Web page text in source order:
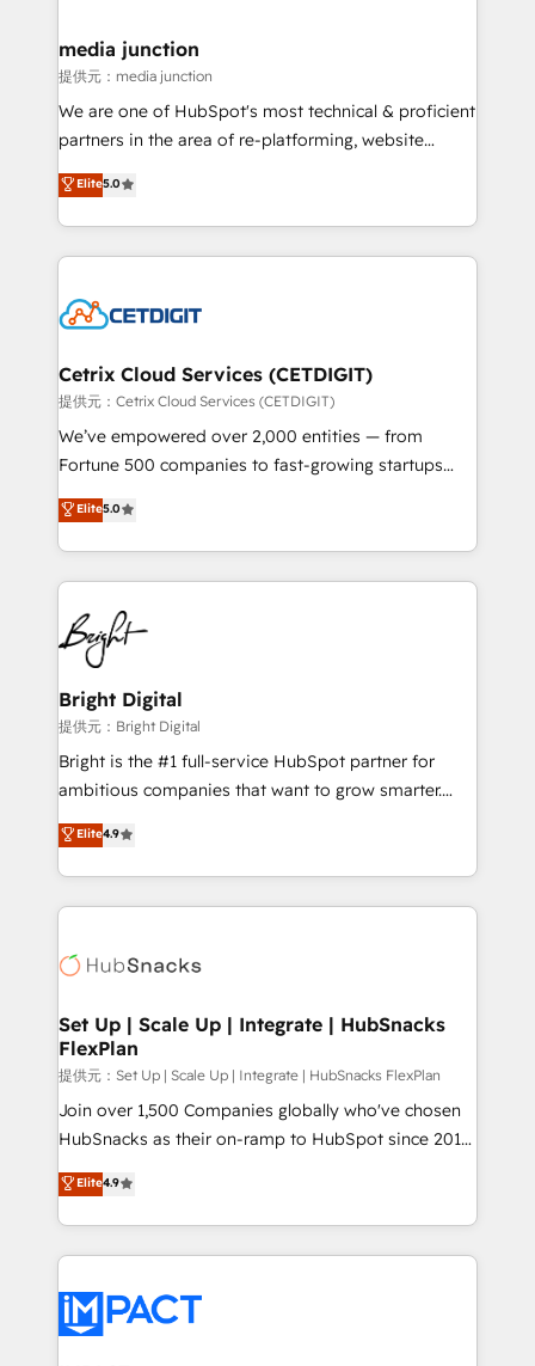
Mexico, USA, and Portugal—we've executed over a
hundred successful operations. Our approach,
rooted in RevOps principles, integrates analysis,
training, planning, and qualification. Leveraging
inbound marketing tactics, we focus on
understanding, nurturing, and converting leads.
competitive market.
media junction
提供元：media junction
We are one of HubSpot's most technical & proficient
partners in the area of re-platforming, website
design & development. We specialize in multi-hub
implementations for mid-market & enterprise
companies. We are woman-owned, powered by
coffee, and we ❤️ dogs. We produce award-winning
Impact Award 🏆2022 Technical Expertise Impact
Award 🏆2020 Elite Solutions Partner 🏆2019
Integrations HubSpot Impact Award 🏆2019
Marketing Enablement HubSpot Impact Award 🏆
2018 Website Design HubSpot Impact Award 🏆2017
Growth-Driven Design Agency of the Year 🏆2016
Sales Enablement HubSpot Impact Award 🏆2015
HubSpot COS Performance Award 🏆2014 HubSpot
COS Design Award 🏆2013 HubSpot Marketplace
Partner 📆Founded in 1997
Elite5.0
Cetrix Cloud Services (CETDIGIT)
提供元：Cetrix Cloud Services (CETDIGIT)
We’ve empowered over 2,000 entities — from
Fortune 500 companies to fast-growing startups
and nonprofits — to streamline operations, scale
revenue, and unlock the full potential of HubSpot.
With deep technical and industry expertise, we fuse
automation, integration, and AI innovation to deliver
lasting impact. We specialize in: • Turnkey and end-
to-end HubSpot implementations • Onboarding for
Sales, Service, Marketing & Content Hubs • AI voice
and chat agents, predictive automation, and smart
workflows • Salesforce + HubSpot integration •
RevOps and AI-driven sales enablement • Website
design and CMS development • ERP integration: SAP,
and CRM migration from any platform •
Client/member portals built on HubSpot • Custom
WooCommerce, BuilderTrend, and more Experience
the difference — reach out to see how AI + HubSpot
Elite5.0
Bright Digital
提供元：Bright Digital
Bright is the #1 full-service HubSpot partner for
ambitious companies that want to grow smarter.
From HubSpot onboarding, to training, from
developing a new website to lead generation and
digital marketing; we do it all (and with great
results)! In short, our services include: - HubSpot
HubSpot development: websites, custom modules,
marketing, advertising, campaigns, content and
design We connect people, data and technology to
improve customer experiences. With our bright
people, exciting ideas and can-do mentality, we
ensure revenue growth on a daily basis. So tell us
team of 100+ experts is ready for you! Driving digital
growth | www.brightdigital.com
Elite4.9
Set Up | Scale Up | Integrate | HubSnacks
FlexPlan
提供元：Set Up | Scale Up | Integrate | HubSnacks FlexPlan
Join over 1,500 Companies globally who've chosen
HubSnacks as their on-ramp to HubSpot since 2014
Simple pay-as-you-go plans that accelerate value...
1️⃣ Set Up | Onboarding New or Check-fixing existing
HubSpot portals 2️⃣ Scale Up | 100% HubSpot Task
Execution... Global 24/7 ... All Experts 3️⃣ Integrate |
Slash months from your API Integration project... ⬅️
Click "Contact Business" ⬅️ to access 150+ Kickstart
Elite4.9